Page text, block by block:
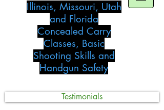
Illinois, Missouri, Utah
and Florida
Concealed Carry
Classes, Basic
Shooting Skills and
Handgun Safety
Testimonials